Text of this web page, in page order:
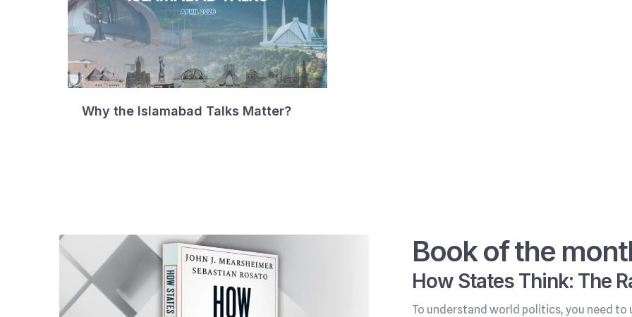
Why the Islamabad Talks Matter?
Book of the
How States Think: The
To understand world politics, you need